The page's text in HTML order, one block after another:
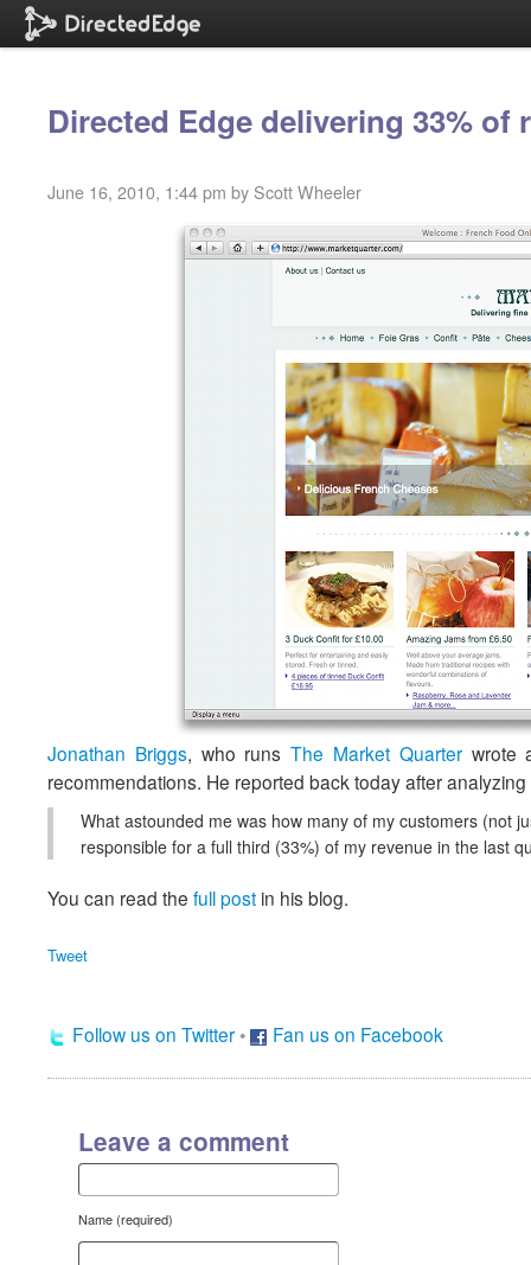
Directed Edge delivering 33% of
June 16, 2010, 1:44 pm by Scott Wheeler
Jonathan Briggs, who runsThe Market Quarterwrote
recommendations. He reported back today after
What astounded me was how many of my customers (not
responsible for a full third (33%) of my revenue in the last
You can read the full post in his blog.
Tweet
Follow us on Twitter • Fan us on Facebook
Leave a comment
Name (required)